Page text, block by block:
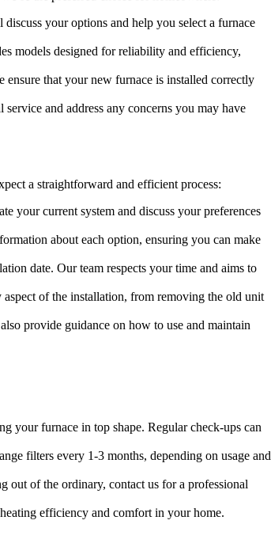
discuss your options and help you select a furnace
models designed for reliability and efficiency,
ensure that your new furnace is installed correctly
and address any concerns you may have
a straightforward and efficient process:
your current system and discuss your preferences
about each option, ensuring you can make
date. Our team respects your time and aims to
of the installation, from removing the old unit
provide guidance on how to use and maintain
your furnace in top shape. Regular check-ups can
filters every 1-3 months, depending on usage and
out of the ordinary, contact us for a professional
efficiency and comfort in your home.